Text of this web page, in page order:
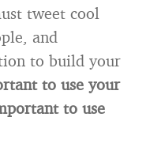
tweet cool
and
to build your
to use your
to use